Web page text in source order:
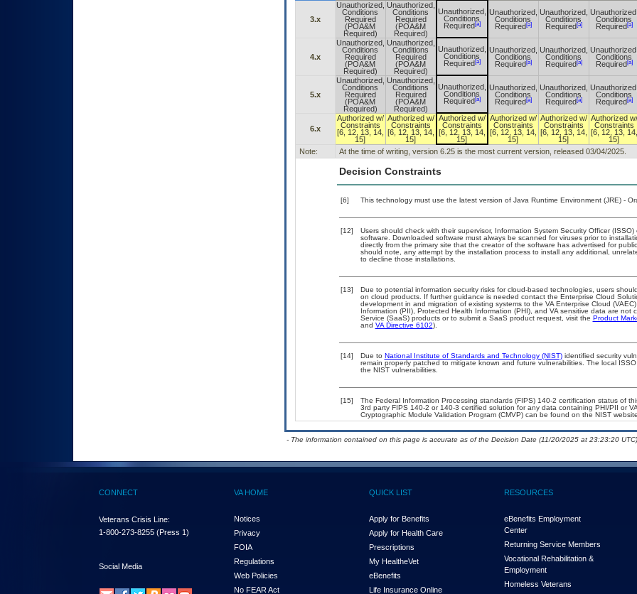
3.x
Unauthorized,
Conditions
Required
(POA&M
Required)
Unauthorized,
Conditions
Required
(POA&M
Required)
Unauthorized,
Conditions
Required[a]
Unauthorized,
Conditions
Required[a]
Unauthorized,
Conditions
Required[a]
Unauthorized,
Conditions
Required[a]
4.x
Unauthorized,
Conditions
Required
(POA&M
Required)
Unauthorized,
Conditions
Required
(POA&M
Required)
Unauthorized,
Conditions
Required[a]
Unauthorized,
Conditions
Required[a]
Unauthorized,
Conditions
Required[a]
Unauthorized,
Conditions
Required[a]
5.x
Unauthorized,
Conditions
Required
(POA&M
Required)
Unauthorized,
Conditions
Required
(POA&M
Required)
Unauthorized,
Conditions
Required[a]
Unauthorized,
Conditions
Required[a]
Unauthorized,
Conditions
Required[a]
Unauthorized,
Conditions
Required[a]
6.x
Authorized w/
Constraints
[6, 12, 13, 14,
15]
Authorized w/
Constraints
[6, 12, 13, 14,
15]
Authorized w/
Constraints
[6, 12, 13, 14,
15]
Authorized w/
Constraints
[6, 12, 13, 14,
15]
Authorized w/
Constraints
[6, 12, 13, 14,
15]
Authorized w/
Constraints
[6, 12, 13, 14,
15]
Note:
At the time of writing, version 6.25 is the most current version, released 03/04/2025.
Decision Constraints
[6] This technology must use the latest version of Java Runtime Environment (JRE) -
[12]
Users should check with their supervisor, Information System Security Officer
software. Downloaded software must always be scanned for viruses prior to
directly from the primary site that the creator of the software has advertised for
should note, any attempt by the installation process to install any additional,
to decline those installations.
[13]
Due to potential information security risks for cloud-based technologies, users
on cloud products. If further guidance is needed contact the Enterprise Cloud
development in and migration of existing systems to the VA Enterprise Cloud
Information (PII), Protected Health Information (PHI), and VA sensitive data are
Service (SaaS) products or to submit a SaaS product request, visit the Product
and VA Directive 6102).
[14] Due to National Institute of Standards and Technology (NIST)identified security
remain properly patched to mitigate known and future vulnerabilities. The local
the NIST vulnerabilities.
[15]
The Federal Information Processing standards (FIPS) 140-2 certification status of
3rd party FIPS 140-2 or 140-3 certified solution for any data containing PHI/PII or
Cryptographic Module Validation Program (CMVP) can be found on the NIST website.
- The information contained on this page is accurate as of the Decision Date (11/20/2025 at 23:23:20 UTC).
CONNECT
Veterans Crisis Line:
1-800-273-8255 (Press 1)
Social Media
VA HOME
Notices
Privacy
FOIA
Regulations
Web Policies
No FEAR Act
QUICK LIST
Apply for Benefits
Apply for Health Care
Prescriptions
My HealtheVet
eBenefits
Life Insurance Online
RESOURCES
eBenefits Employment
Center
Returning Service Members
Vocational Rehabilitation &
Employment
Homeless Veterans